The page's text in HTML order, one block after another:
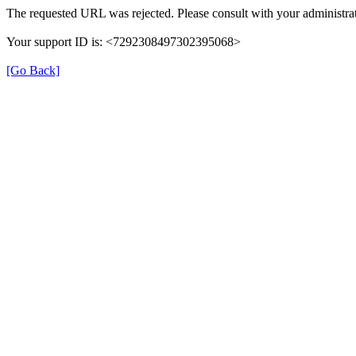
The requested URL was rejected. Please consult with your
Your support ID is: <7292308497302395068>
[Go Back]